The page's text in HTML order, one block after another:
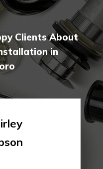
Clients About
in